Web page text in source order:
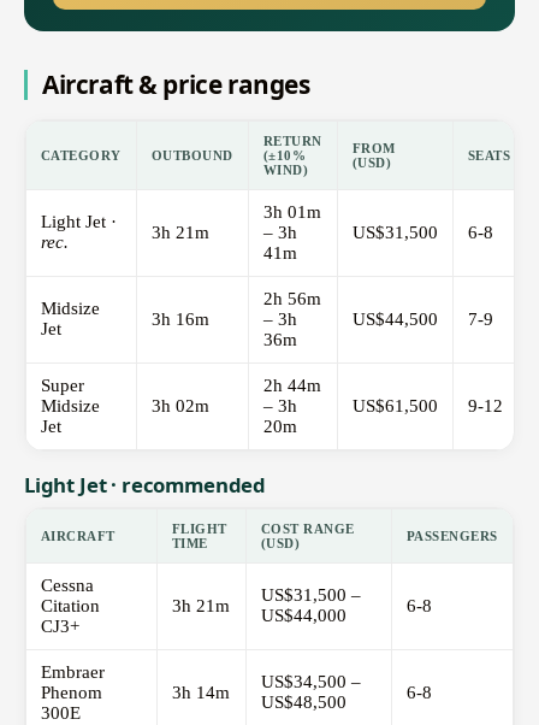
Aircraft & price ranges
CATEGORY OUTBOUND
RETURN
(±10%
WIND)
FROM
(USD)
SEATS
Light Jet ·
rec.
3h 21m
3h 01m
– 3h
41m
US$31,500 6-8
Midsize
Jet
3h 16m
2h 56m
– 3h
36m
US$44,500 7-9
Super
Midsize
Jet
3h 02m
2h 44m
– 3h
20m
US$61,500 9-12
Light Jet · recommended
AIRCRAFT
FLIGHT
TIME
COST RANGE
(USD)
PASSENGERS
Cessna
Citation
CJ3+
3h 21m
US$31,500 –
US$44,000
6-8
Embraer
Phenom
300E
3h 14m
US$34,500 –
US$48,500
6-8